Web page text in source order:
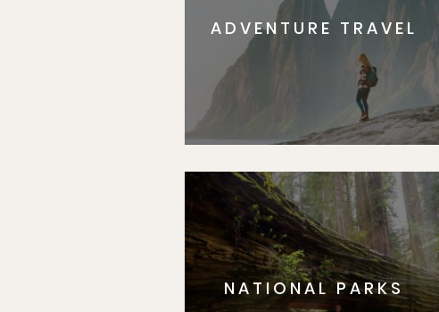
ADVENTURE TRAVEL
NATIONAL PARKS